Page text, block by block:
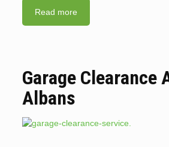
Read more
Garage Clearance
Albans